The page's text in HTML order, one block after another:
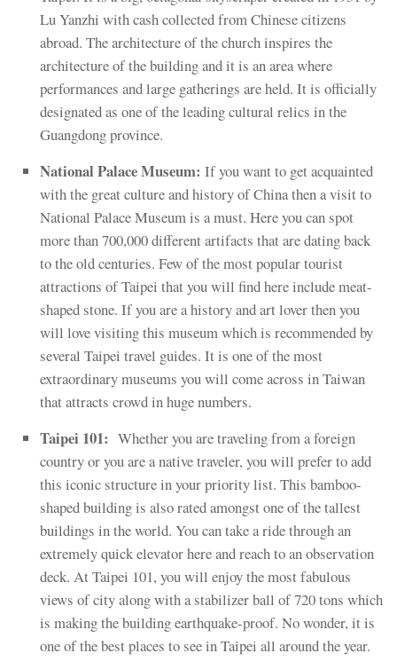
Lu Yanzhi with cash collected from Chinese citizens
abroad. The architecture of the church inspires the
architecture of the building and it is an area where
performances and large gatherings are held. It is officially
designated as one of the leading cultural relics in the
Guangdong province.
National Palace Museum: If you want to get acquainted
with the great culture and history of China then a visit to
National Palace Museum is a must. Here you can spot
more than 700,000 different artifacts that are dating back
to the old centuries. Few of the most popular tourist
attractions of Taipei that you will find here include meat-
shaped stone. If you are a history and art lover then you
will love visiting this museum which is recommended by
several Taipei travel guides. It is one of the most
extraordinary museums you will come across in Taiwan
that attracts crowd in huge numbers.
Taipei 101: Whether you are traveling from a foreign
country or you are a native traveler, you will prefer to add
this iconic structure in your priority list. This bamboo-
shaped building is also rated amongst one of the tallest
buildings in the world. You can take a ride through an
extremely quick elevator here and reach to an observation
deck. At Taipei 101, you will enjoy the most fabulous
views of city along with a stabilizer ball of 720 tons which
is making the building earthquake-proof. No wonder, it is
one of the best places to see in Taipei all around the year.